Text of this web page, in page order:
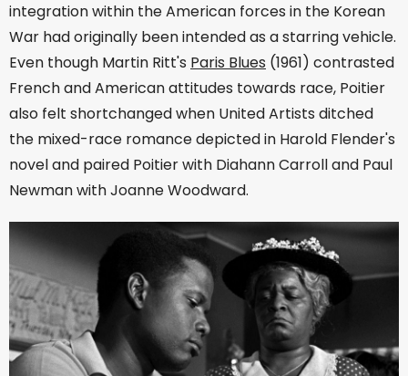
integration within the American forces in the Korean
War had originally been intended as a starring vehicle.
Even though Martin Ritt's Paris Blues (1961) contrasted
French and American attitudes towards race, Poitier
also felt shortchanged when United Artists ditched
the mixed-race romance depicted in Harold Flender's
novel and paired Poitier with Diahann Carroll and Paul
Newman with Joanne Woodward.